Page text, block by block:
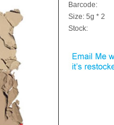
Barcode:
Size: 5g * 2
Stock: